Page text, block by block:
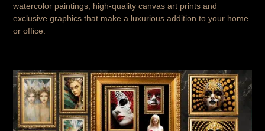
watercolor paintings, high-quality canvas art prints and
exclusive graphics that make a luxurious addition to your home
or office.